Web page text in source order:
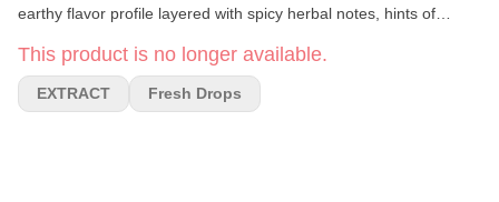
earthy flavor profile layered with spicy herbal notes, hints of
workable texture, Vietnamese Hashish offers a potent and
flavorful experience ideal for relaxing evenings, creative sessions,
or winding down after a long day. Expect heavy body effects
This product is no longer available.
EXTRACT Fresh Drops